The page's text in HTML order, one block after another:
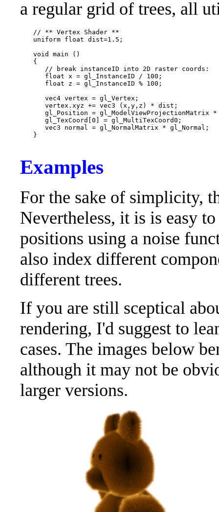
a regular grid of trees, all
   // ** Vertex Shader **
   uniform float dist=1.5;
   void main ()
   {
      // break instanceID into 2D raster coords:
      float x = gl_InstanceID / 100;
      float z = gl_InstanceID % 100;
      vec4 vertex = gl_Vertex;
      vertex.xyz += vec3 (x,y,z) * dist;
gl_Position = gl_ModelViewProjectionMatrix *
      gl_TexCoord[0] = gl_MultiTexCoord0;
      vec3 normal = gl_NormalMatrix * gl_Normal;
   }
Examples
For the sake of simplicity,
Nevertheless, it is is easy
positions using a noise
also index different
different trees.
If you are still sceptical
rendering, I'd suggest to
cases. The images below
although it may not be
larger versions.